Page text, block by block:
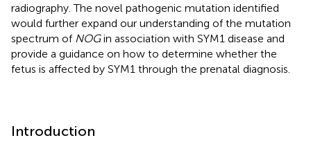
radiography. The novel pathogenic mutation identified
would further expand our understanding of the mutation
spectrum of NOGin association with SYM1 disease and
provide a guidance on how to determine whether the
fetus is affected by SYM1 through the prenatal diagnosis.
Introduction